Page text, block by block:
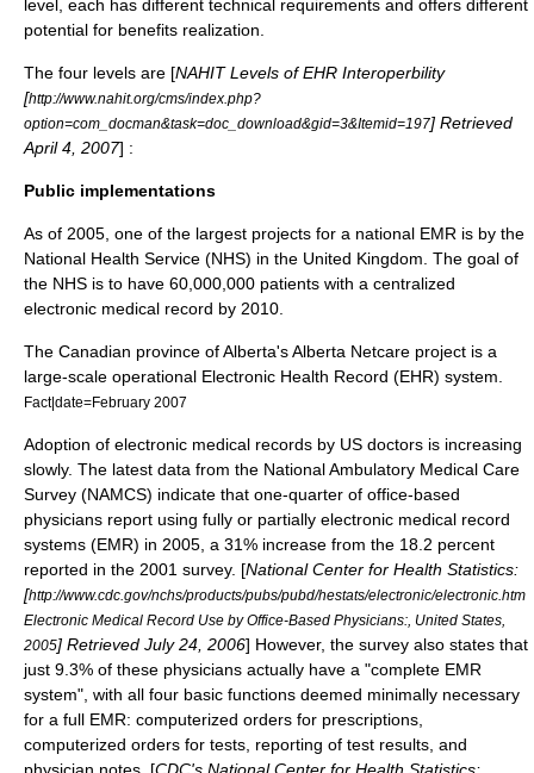
level, each has different technical requirements and offers different
potential for benefits realization.
The four levels are [NAHIT Levels of EHR Interoperbility
[http://www.nahit.org/cms/index.php?
option=com_docman&task=doc_download&gid=3&Itemid=197] Retrieved
April 4, 2007] :
Public implementations
As of 2005, one of the largest projects for a national EMR is by the
National Health Service (NHS) in the United Kingdom . The goal of
the NHS is to have 60,000,000 patients with a centralized
electronic medical record by 2010.
The Canadian province ofAlberta'sAlberta Netcare project is a
large-scale operational Electronic Health Record (EHR) system.
Fact|date=February 2007
Adoption of electronic medical records by US doctors is increasing
slowly. The latest data from the National Ambulatory Medical Care
Survey (NAMCS) indicate that one-quarter of office-based
physicians report using fully or partially electronic medical record
systems (EMR) in 2005, a 31% increase from the 18.2 percent
reported in the 2001 survey. [National Center for Health Statistics:
[http://www.cdc.gov/nchs/products/pubs/pubd/hestats/electronic/electronic.htm
Electronic Medical Record Use by Office-Based Physicians:, United States,
2005] Retrieved July 24, 2006] However, the survey also states that
just 9.3% of these physicians actually have a "complete EMR
system", with all four basic functions deemed minimally necessary
for a full EMR: computerized orders for prescriptions,
computerized orders for tests, reporting of test results, and